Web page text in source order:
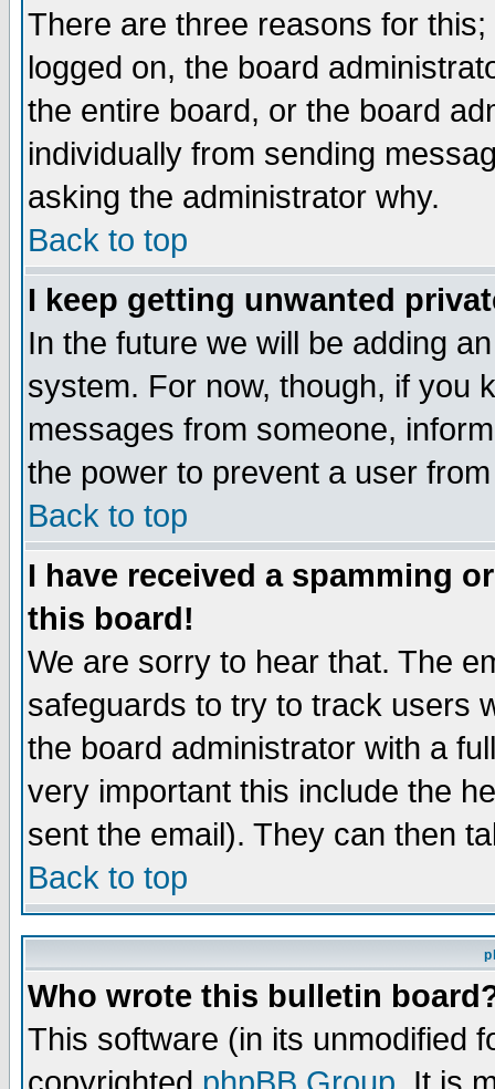
There are three reasons for
logged on, the board
the entire board, or the board
individually from sending
asking the administrator why.
Back to top
I keep getting unwanted
In the future we will be adding
system. For now, though, if you
messages from someone,
the power to prevent a user
Back to top
I have received a spamming
this board!
We are sorry to hear that. The
safeguards to try to track users
the board administrator with a
very important this include the
sent the email). They can then
Back to top
Who wrote this bulletin
This software (in its unmodified